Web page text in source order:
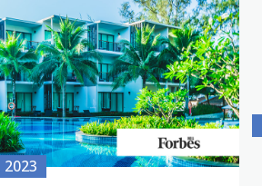
2023